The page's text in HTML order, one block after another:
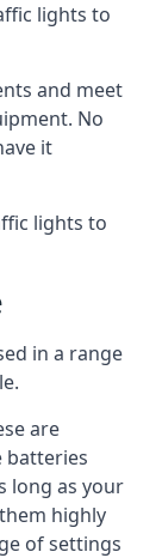
lights to
and meet
No
it
lights to
in a range
are
batteries
long as your
highly
of settings